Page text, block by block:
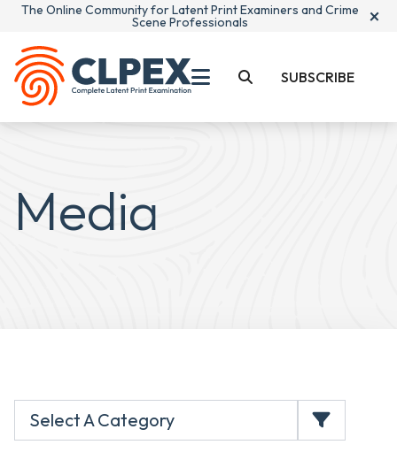
The Online Community for Latent Print Examiners and Crime
Scene Professionals ×
SUBSCRIBE
Media
Select A Category